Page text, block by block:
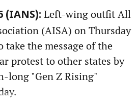
(IANS): Left-wing outfit All
(AISA) on Thursday
take the message of the
protest to other states by
long "Gen Z Rising"